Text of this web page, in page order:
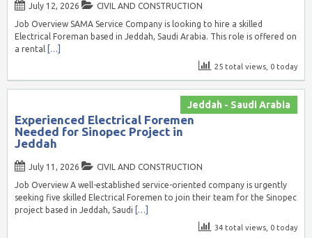
July 12, 2026
CIVIL AND CONSTRUCTION
Job Overview SAMA Service Company is looking to hire a skilled
Electrical Foreman based in Jeddah, Saudi Arabia. This role is offered on
a rental […]
25 total views, 0 today
Jeddah - Saudi Arabia
Experienced Electrical Foremen
Needed for Sinopec Project in
Jeddah
July 11, 2026
CIVIL AND CONSTRUCTION
Job Overview A well-established service-oriented company is urgently
seeking five skilled Electrical Foremen to join their team for the Sinopec
project based in Jeddah, Saudi
[…]
34 total views, 0 today